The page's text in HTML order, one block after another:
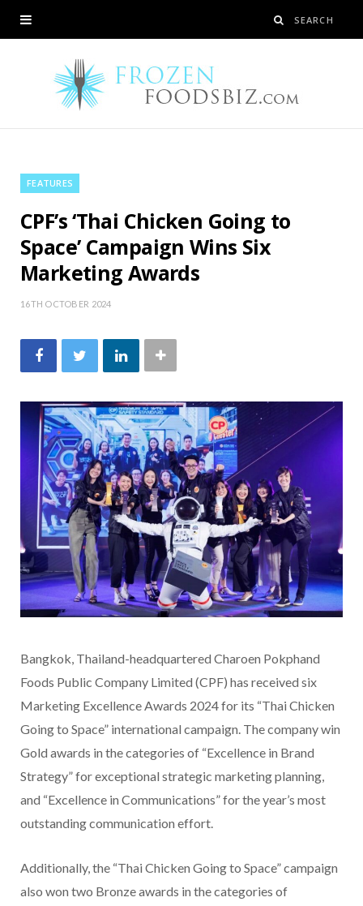
FEATURES
CPF’s ‘Thai Chicken Going to
Space’ Campaign Wins Six
Marketing Awards
16TH OCTOBER 2024
Bangkok, Thailand-headquartered Charoen Pokphand
Foods Public Company Limited (CPF) has received six
Marketing Excellence Awards 2024 for its “Thai Chicken
Going to Space” international campaign. The company win
Gold awards in the categories of “Excellence in Brand
Strategy” for exceptional strategic marketing planning,
and “Excellence in Communications” for the year’s most
outstanding communication effort.
Additionally, the “Thai Chicken Going to Space” campaign
also won two Bronze awards in the categories of